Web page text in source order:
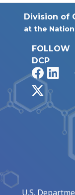
Division of
at the
FOLLOW
DCP
U.S.